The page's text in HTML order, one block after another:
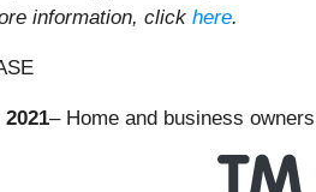
information, click here.
– Home and business owners